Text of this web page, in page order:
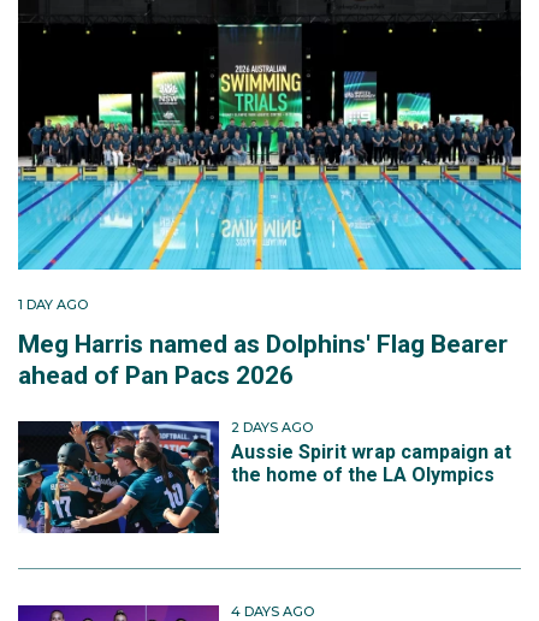
1 DAY AGO
Meg Harris named as Dolphins' Flag Bearer
ahead of Pan Pacs 2026
2 DAYS AGO
Aussie Spirit wrap campaign at
the home of the LA Olympics
4 DAYS AGO